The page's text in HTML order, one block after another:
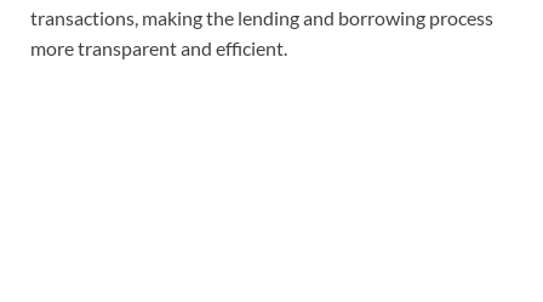
transactions, making the lending and borrowing process
more transparent and efficient.